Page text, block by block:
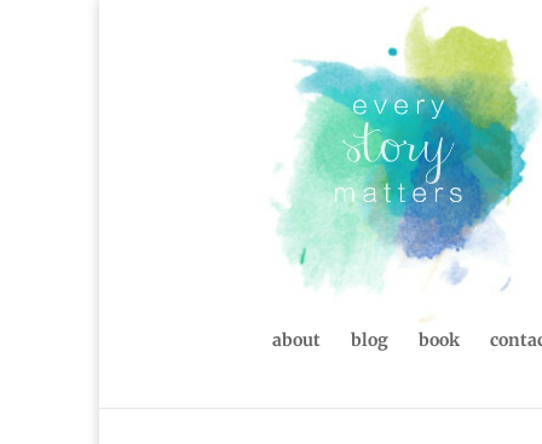
about blog book